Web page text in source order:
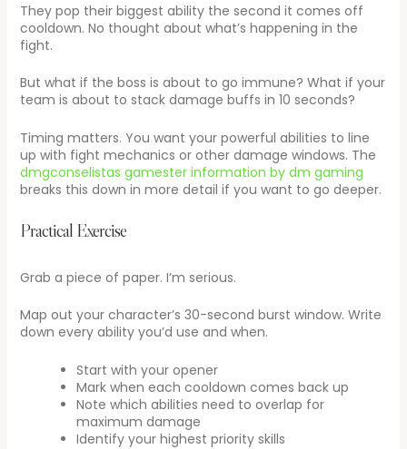
They pop their biggest ability the second it comes off
cooldown. No thought about what’s happening in the
fight.
But what if the boss is about to go immune? What if your
team is about to stack damage buffs in 10 seconds?
Timing matters. You want your powerful abilities to line
up with fight mechanics or other damage windows. The
dmgconselistas gamester information by dm gaming
breaks this down in more detail if you want to go deeper.
Practical Exercise
Grab a piece of paper. I’m serious.
Map out your character’s 30-second burst window. Write
down every ability you’d use and when.
Start with your opener
Mark when each cooldown comes back up
Note which abilities need to overlap for
maximum damage
Identify your highest priority skills